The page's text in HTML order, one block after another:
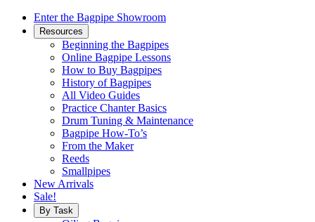
Enter the Bagpipe Showroom
Resources
Beginning the Bagpipes
Online Bagpipe Lessons
How to Buy Bagpipes
History of Bagpipes
All Video Guides
Practice Chanter Basics
Drum Tuning & Maintenance
Bagpipe How-To’s
From the Maker
Reeds
Smallpipes
New Arrivals
Sale!
By Task